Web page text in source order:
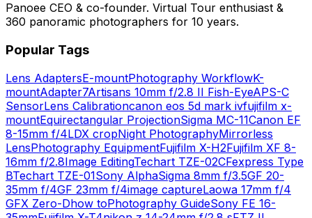
Panoee CEO & co-founder. Virtual Tour enthusiast &
360 panoramic photographers for 10 years.
Popular Tags
Lens AdaptersE-mountPhotography WorkflowK-
mountAdapter7Artisans 10mm f/2.8 II Fish-EyeAPS-C
SensorLens Calibrationcanon eos 5d mark ivfujifilm x-
mountEquirectangular ProjectionSigma MC-11Canon EF
8-15mm f/4LDX cropNight PhotographyMirrorless
LensPhotography EquipmentFujifilm X-H2Fujifilm XF 8-
16mm f/2.8Image EditingTechart TZE-02CFexpress Type
BTechart TZE-01Sony AlphaSigma 8mm f/3.5GF 20-
35mm f/4GF 23mm f/4image captureLaowa 17mm f/4
GFX Zero-Dhow toPhotography GuideSony FE 16-